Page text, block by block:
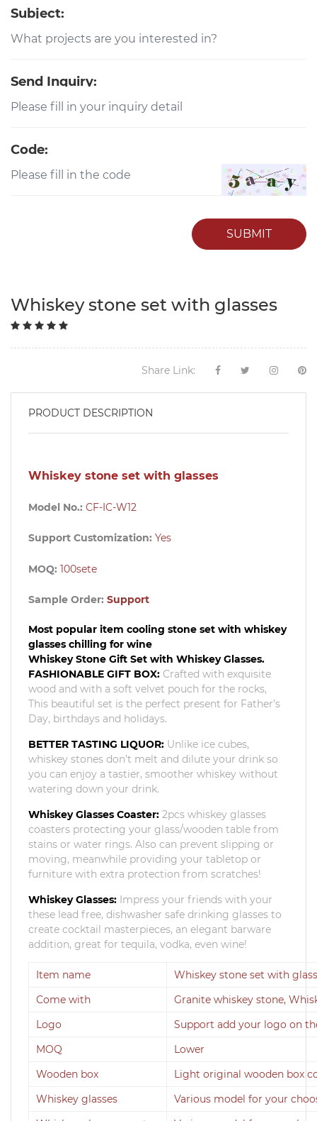
Subject:
Send Inquiry:
Code:
SUBMIT
Whiskey stone set with glasses
Share Link:
PRODUCT DESCRIPTION
Whiskey stone set with glasses
Model No.: CF-IC-W12
Support Customization: Yes
MOQ: 100sete
Sample Order: Support
Most popular item cooling stone set with whiskey
glasses chilling for wine
Whiskey Stone Gift Set with Whiskey Glasses.
FASHIONABLE GIFT BOX: Crafted with exquisite
wood and with a soft velvet pouch for the rocks,
This beautiful set is the perfect present for Father’s
Day, birthdays and holidays.
BETTER TASTING LIQUOR: Unlike ice cubes,
whiskey stones don’t melt and dilute your drink so
you can enjoy a tastier, smoother whiskey without
watering down your drink.
Whiskey Glasses Coaster: 2pcs whiskey glasses
coasters protecting your glass/wooden table from
stains or water rings. Also can prevent slipping or
moving, meanwhile providing your tabletop or
furniture with extra protection from scratches!
Whiskey Glasses: Impress your friends with your
these lead free, dishwasher safe drinking glasses to
create cocktail masterpieces, an elegant barware
addition, great for tequila, vodka, even wine!
Item name
Whiskey stone set with
Come with
Granite whiskey stone,
Logo
Support add your logo on
MOQ
Lower
Wooden box
Light original wooden box
Whiskey glasses
Various model for your